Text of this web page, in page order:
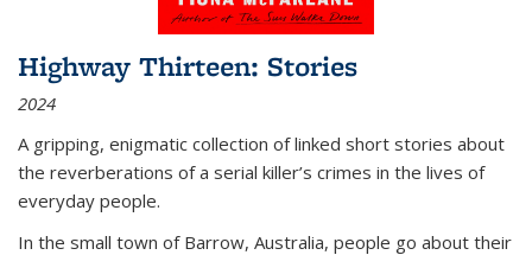
Highway Thirteen: Stories
2024
A gripping, enigmatic collection of linked short stories about
the reverberations of a serial killer’s crimes in the lives of
everyday people.
In the small town of Barrow, Australia, people go about their